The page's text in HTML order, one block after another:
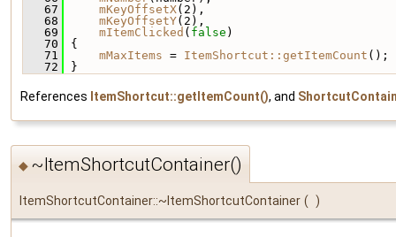
   67
mKeyOffsetX(2),
   68
mKeyOffsetY(2),
   69
mItemClicked ( false )
   70
{
   71
mMaxItems = ItemShortcut::getItemCount ();
   72
}
References ItemShortcut::getItemCount(), and
◆ ~ItemShortcutContainer()
ItemShortcutContainer::~ItemShortcutContainer ( )